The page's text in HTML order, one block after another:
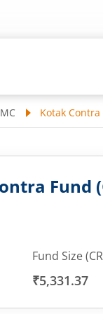
Kotak Contra
Fund
Fund Size
₹5,331.37